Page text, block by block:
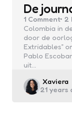
De
1 Comment 2
Colombia in
door de
Extridables”
Pablo
uit…
Posted
by
Xaviera
21 years